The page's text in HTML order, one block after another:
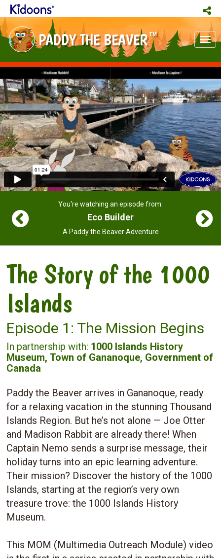
PADDY THE BEAVER TM
You're watching an episode from:
Eco Builder
A Paddy the Beaver Adventure
The Story of the 1000
Islands
Episode 1: The Mission Begins
In partnership with: 1000 Islands History
Museum, Town of Gananoque, Government of
Canada
Paddy the Beaver arrives in Gananoque, ready
for a relaxing vacation in the stunning Thousand
Islands Region. But he’s not alone — Joe Otter
and Madison Rabbit are already there! When
Captain Nemo sends a surprise message, their
holiday turns into an epic learning adventure.
Their mission? Discover the history of the 1000
Islands, starting at the region’s very own
treasure trove: the 1000 Islands History
Museum.
This MOM (Multimedia Outreach Module) video